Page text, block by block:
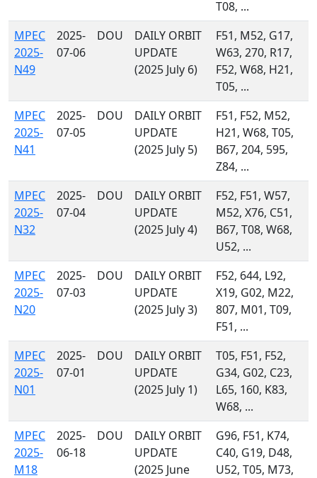
T08, ...
MPEC
2025-
N49
2025-
07-06
DOU
DAILY ORBIT
UPDATE
(2025 July 6)
F51, M52, G17,
W63, 270, R17,
F52, W68, H21,
T05, ...
MPEC
2025-
N41
2025-
07-05
DOU
DAILY ORBIT
UPDATE
(2025 July 5)
F51, F52, M52,
H21, W68, T05,
B67, 204, 595,
Z84, ...
MPEC
2025-
N32
2025-
07-04
DOU
DAILY ORBIT
UPDATE
(2025 July 4)
F52, F51, W57,
M52, X76, C51,
B67, T08, W68,
U52, ...
MPEC
2025-
N20
2025-
07-03
DOU
DAILY ORBIT
UPDATE
(2025 July 3)
F52, 644, L92,
X19, G02, M22,
807, M01, T09,
F51, ...
MPEC
2025-
N01
2025-
07-01
DOU
DAILY ORBIT
UPDATE
(2025 July 1)
T05, F51, F52,
G34, G02, C23,
L65, 160, K83,
W68, ...
MPEC
2025-
M18
2025-
06-18
DOU
DAILY ORBIT
UPDATE
(2025 June
G96, F51, K74,
C40, G19, D48,
U52, T05, M73,